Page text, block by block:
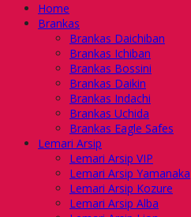
Home
Brankas
Brankas Daichiban
Brankas Ichiban
Brankas Bossini
Brankas Daikin
Brankas Indachi
Brankas Uchida
Brankas Eagle Safes
Lemari Arsip
Lemari Arsip VIP
Lemari Arsip Yamanaka
Lemari Arsip Kozure
Lemari Arsip Alba